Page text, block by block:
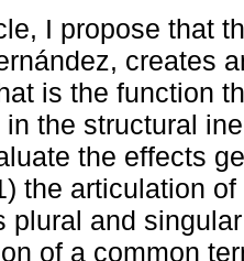
I propose that
creates
is the function
the structural
the effects
the articulation
plural and
of a common